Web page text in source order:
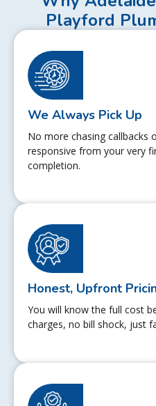
Playford
We Always Pick Up
No more chasing callbacks
responsive from your very
completion.
Honest, Upfront
You will know the full cost
charges, no bill shock, just